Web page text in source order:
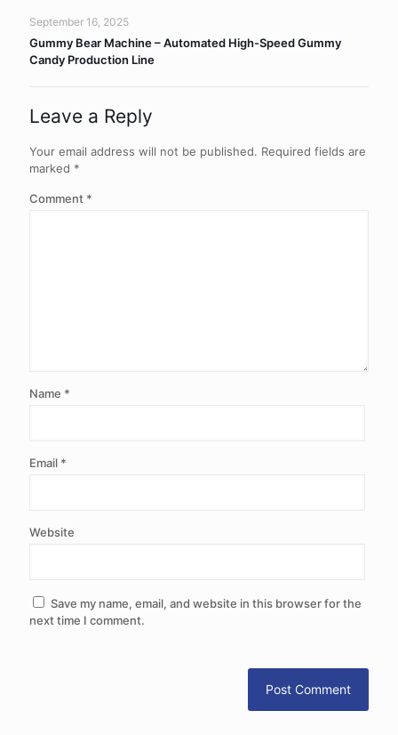
September 16, 2025
Gummy Bear Machine – Automated High-Speed Gummy
Candy Production Line
Leave a Reply
Your email address will not be published. Required fields are
marked *
Comment *
Name *
Email *
Website
Save my name, email, and website in this browser for the
next time I comment.